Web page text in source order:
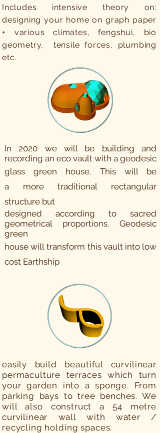
Includes intensive theory on:
designing your home on graph paper
+ various climates, fengshui, bio
geometry, tensile forces, plumbing
etc.
In 2020 we will be building and
recording an eco vault with a geodesic
glass green house. This will be
a moretraditional rectangular
structure but
designed according to sacred
geometrical proportions. Geodesic
green
house willtransform this vault intolow
cost Earthship
easily build beautiful curvilinear
permaculture terraces which turn
your garden into a sponge. From
parking bays to tree benches. We
will also construct a 54 metre
curvilinear wall with water /
recycling holding spaces.